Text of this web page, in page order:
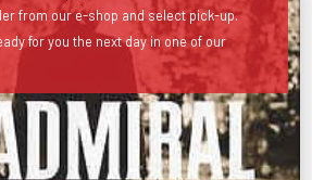
from our e-shop and select pick-up.
for you the next day in one of our